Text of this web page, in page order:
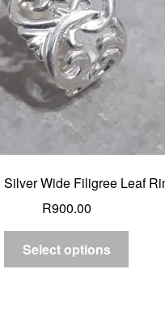
Wide Filigree Leaf
R900.00
Select options